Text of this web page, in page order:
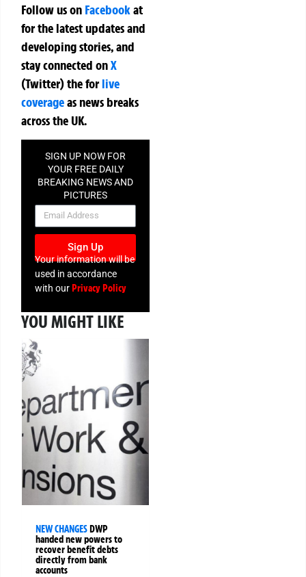
Follow us on Facebookat
for the latest updates and
developing stories, and
stay connected onX
(Twitter)theforlive
coverageas news breaks
across the UK.
SIGN UP NOW FOR
YOUR FREE DAILY
BREAKING NEWS AND
PICTURES
NEWSLETTER
Sign Up
Your information will be
used in accordance
with ourPrivacy Policy
YOU MIGHT LIKE
NEW CHANGESDWP
handed new powers to
recover benefit debts
directly from bank
accounts